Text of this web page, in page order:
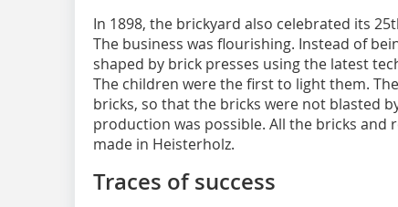
In 1898, the brickyard also celebrated its
The business was flourishing. Instead of
shaped by brick presses using the latest
The children were the first to light them.
bricks, so that the bricks were not blasted
production was possible. All the bricks
made in Heisterholz.
Traces of success